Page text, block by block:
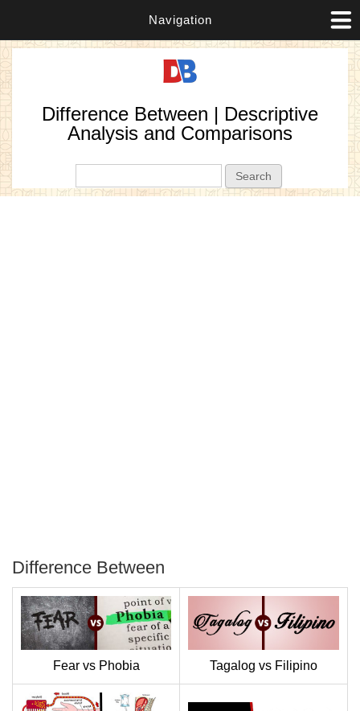
Navigation
Difference Between | Descriptive
Analysis and Comparisons
Difference Between
Fear vs Phobia Tagalog vs Filipino